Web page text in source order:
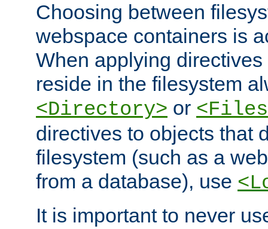
Choosing between
webspace containers is
When applying
reside in the filesystem
<Directory> or
directives to objects that
filesystem (such as a
from a database), use
It is important to never